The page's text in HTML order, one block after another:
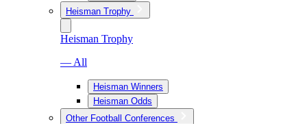
Heisman Trophy
Heisman Trophy
— All
Heisman Winners
Heisman Odds
Other Football Conferences